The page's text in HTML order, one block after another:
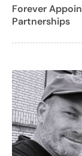
Forever
Partnerships